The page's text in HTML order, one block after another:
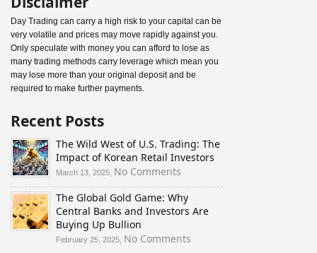
Day Trading can carry a high risk to your capital can be
very volatile and prices may move rapidly against you.
Only speculate with money you can afford to lose as
many trading methods carry leverage which mean you
may lose more than your original deposit and be
required to make further payments.
Recent Posts
The Wild West of U.S. Trading: The
Impact of Korean Retail Investors
March 13, 2025, No Comments
The
Wild
West
U.S.
The Global Gold Game: Why
Central Banks and Investors Are
Buying Up Bullion
February 25, 2025, No Comments